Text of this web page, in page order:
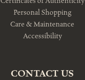
Personal Shopping
Care & Maintenance
Accessibility
CONTACT US